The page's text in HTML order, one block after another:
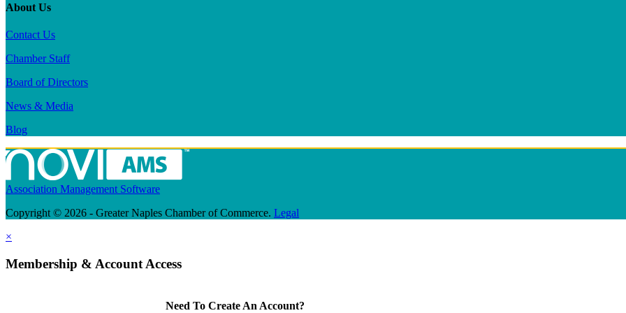
About Us
Contact Us
Chamber Staff
Board of Directors
News & Media
Blog
Association Management Software
Copyright © 2026 - Greater Naples Chamber of Commerce. Legal
×
Membership & Account Access
Need To Create An Account?